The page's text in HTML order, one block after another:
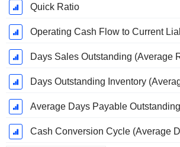
Quick Ratio
Operating Cash Flow to Current
Days Sales Outstanding (Average
Days Outstanding Inventory
Average Days Payable Outstanding
Cash Conversion Cycle (Average